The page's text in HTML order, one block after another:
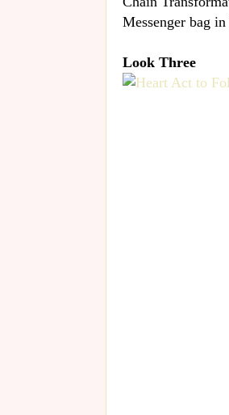
Messenger bag
Look Three